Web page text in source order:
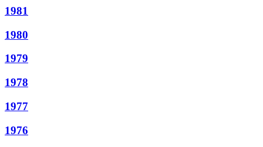
1981
1980
1979
1978
1977
1976